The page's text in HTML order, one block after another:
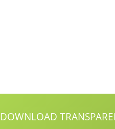
DOWNLOAD